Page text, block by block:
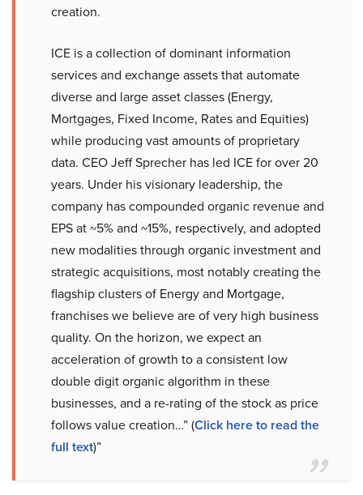
creation.
ICE is a collection of dominant information
services and exchange assets that automate
diverse and large asset classes (Energy,
Mortgages, Fixed Income, Rates and Equities)
while producing vast amounts of proprietary
data. CEO Jeff Sprecher has led ICE for over 20
years. Under his visionary leadership, the
company has compounded organic revenue and
EPS at ~5% and ~15%, respectively, and adopted
new modalities through organic investment and
strategic acquisitions, most notably creating the
flagship clusters of Energy and Mortgage,
franchises we believe are of very high business
quality. On the horizon, we expect an
acceleration of growth to a consistent low
double digit organic algorithm in these
businesses, and a re-rating of the stock as price
follows value creation…” (Click here to read the
full text)”